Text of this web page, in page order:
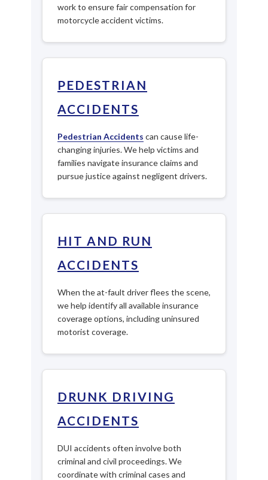
work to ensure fair compensation for
motorcycle accident victims.
PEDESTRIAN
ACCIDENTS
Pedestrian Accidents can cause life-
changing injuries. We help victims and
families navigate insurance claims and
pursue justice against negligent drivers.
HIT AND RUN
ACCIDENTS
When the at-fault driver flees the scene,
we help identify all available insurance
coverage options, including uninsured
motorist coverage.
DRUNK DRIVING
ACCIDENTS
DUI accidents often involve both
criminal and civil proceedings. We
coordinate with criminal cases and